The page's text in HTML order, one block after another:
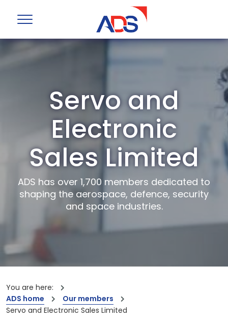
Servo and
Electronic
Sales Limited
ADS has over 1,700 members dedicated to
shaping the aerospace, defence, security
and space industries.
You are here:
ADS home
Our members
Servo and Electronic Sales Limited